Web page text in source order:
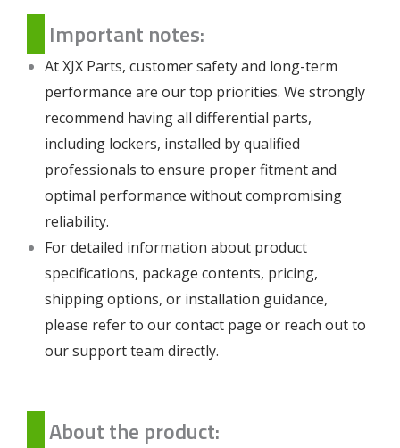
Important notes:
At XJX Parts, customer safety and long-term
performance are our top priorities. We strongly
recommend having all differential parts,
including lockers, installed by qualified
professionals to ensure proper fitment and
optimal performance without compromising
reliability.
For detailed information about product
specifications, package contents, pricing,
shipping options, or installation guidance,
please refer to ourcontact page or reach out to
our support team directly.
About the product: